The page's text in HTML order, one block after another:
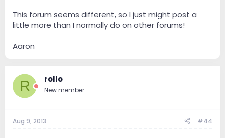
This forum seems different, so I just might post a
little more than I normally do on other forums!
Aaron
R rollo
New member
Aug 9, 2013 #44